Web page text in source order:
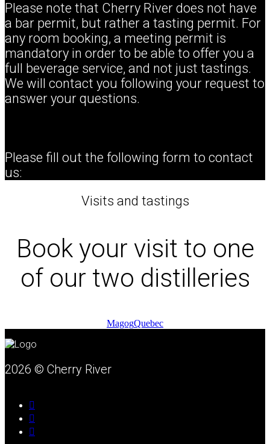
Please note that Cherry River does not have
a bar permit, but rather a tasting permit. For
any room booking, a meeting permit is
mandatory in order to be able to offer you a
full beverage service, and not just tastings.
We will contact you following your request to
answer your questions.
Please fill out the following form to contact
us:
Visits and tastings
Book your visit to one
of our two distilleries
MagogQuebec
2026 © Cherry River